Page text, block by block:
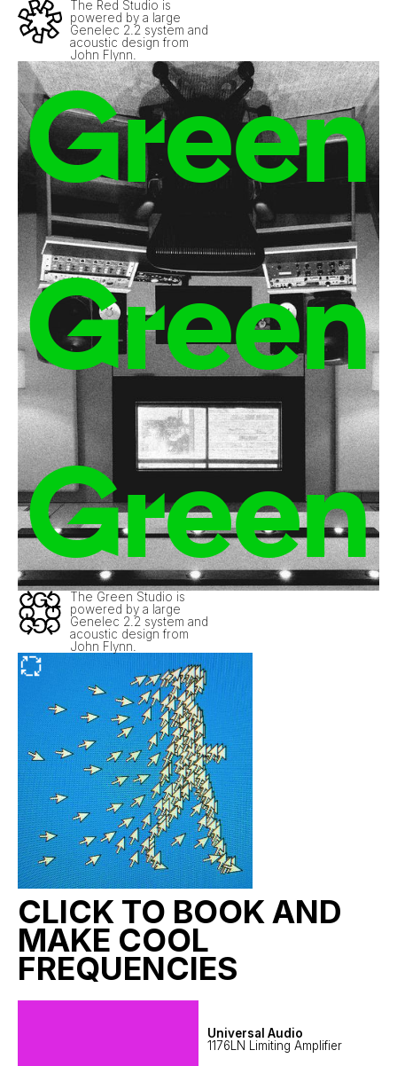
The Red Studio is
powered by a large
Genelec 2.2 system and
acoustic design from
John Flynn.
Green
Green
Green
The Green Studio is
powered by a large
Genelec 2.2 system and
acoustic design from
John Flynn.
CLICK TO BOOK AND
MAKE COOL
FREQUENCIES
Universal Audio
1176LN Limiting Amplifier